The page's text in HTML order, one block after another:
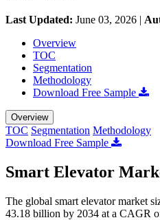
Last Updated: June 03, 2026 |
Overview
TOC
Segmentation
Methodology
Download Free Sample
Overview
TOC Segmentation Methodology
Download Free Sample
Smart Elevator
The global smart elevator market
43.18 billion by 2034 at a CAGR